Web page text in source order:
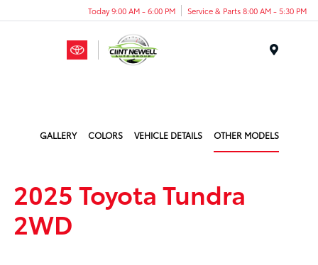
Today 9:00 AM - 6:00 PM Service & Parts 8:00 AM - 5:30 PM
GALLERY COLORS VEHICLE DETAILS OTHER MODELS
2025 Toyota Tundra
2WD